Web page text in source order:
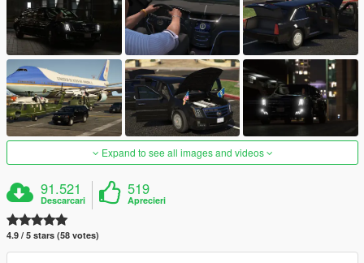
Expand to see all images and videos
91.521
Descarcari
519
Aprecieri
4.9 / 5 stars (58 votes)